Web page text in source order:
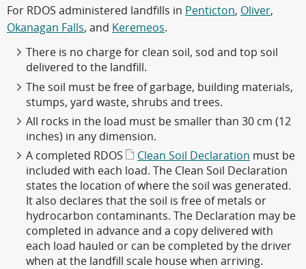
For RDOS administered landfills in Penticton, Oliver,
Okanagan Falls, and Keremeos.
There is no charge for clean soil, sod and top soil
delivered to the landfill.
The soil must be free of garbage, building materials,
stumps, yard waste, shrubs and trees.
All rocks in the load must be smaller than 30 cm (12
inches) in any dimension.
A completed RDOS
Clean Soil Declaration must be
included with each load. The Clean Soil Declaration
states the location of where the soil was generated.
It also declares that the soil is free of metals or
hydrocarbon contaminants. The Declaration may be
completed in advance and a copy delivered with
each load hauled or can be completed by the driver
when at the landfill scale house when arriving.